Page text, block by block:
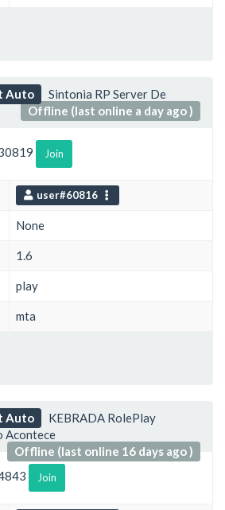
Auto
Sintonia RP Server De
Offline (last online a day ago )
Join
user#60816
None
1.6
play
mta
Auto
KEBRADA RolePlay
Acontece
Offline (last online 16 days ago )
Join